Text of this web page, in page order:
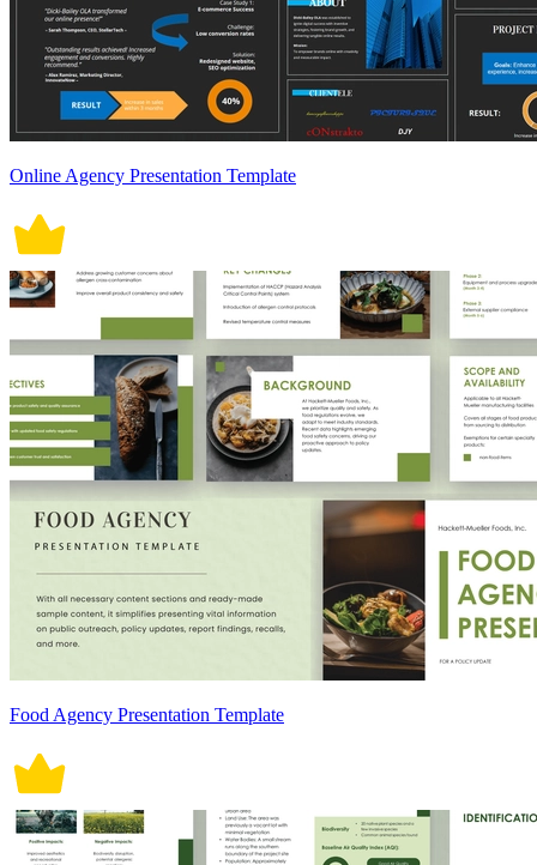
Online Agency Presentation Template
Food Agency Presentation Template